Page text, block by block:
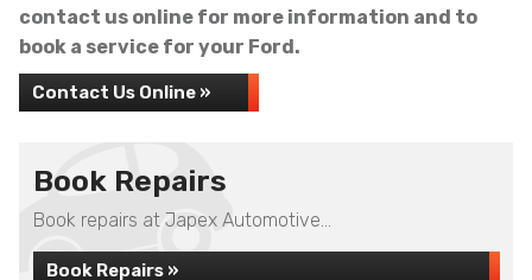
contact us online for more information and to
book a service for your Ford.
Contact Us Online »
Book Repairs
Book repairs at Japex Automotive...
Book Repairs »